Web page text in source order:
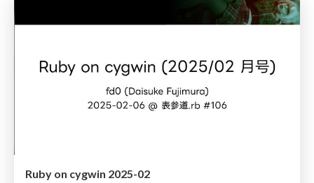
Ruby on cygwin 2025-02